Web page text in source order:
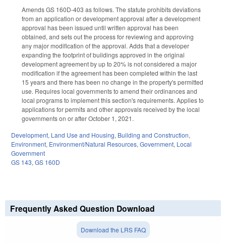
Amends GS 160D-403 as follows. The statute prohibits deviations
from an application or development approval after a development
approval has been issued until written approval has been
obtained, and sets out the process for reviewing and approving
any major modification of the approval. Adds that a developer
expanding the footprint of buildings approved in the original
development agreement by up to 20% is not considered a major
modification if the agreement has been completed within the last
15 years and there has been no change in the property's permitted
use. Requires local governments to amend their ordinances and
local programs to implement this section's requirements. Applies to
applications for permits and other approvals received by the local
governments on or after October 1, 2021.
Development, Land Use and Housing, Building and Construction,
Environment, Environment/Natural Resources, Government, Local
Government
GS 143, GS 160D
Frequently Asked Question Download
Download the LRS FAQ